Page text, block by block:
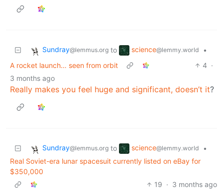
Sundray@lemmus.org to science@lemmy.world
•
A rocket launch… seen from orbit
4 ·
3 months ago
Really makes you feel huge and significant, doesn’t it?
Sundray@lemmus.org to science@lemmy.world
•
Real Soviet-era lunar spacesuit currently listed on eBay for
$350,000
19 · 3 months ago